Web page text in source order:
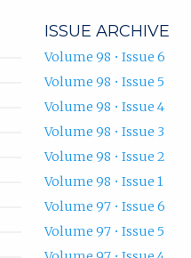
ISSUE ARCHIVE
Volume 98 • Issue 6
Volume 98 • Issue 5
Volume 98 • Issue 4
Volume 98 • Issue 3
Volume 98 • Issue 2
Volume 98 • Issue 1
Volume 97 • Issue 6
Volume 97 • Issue 5